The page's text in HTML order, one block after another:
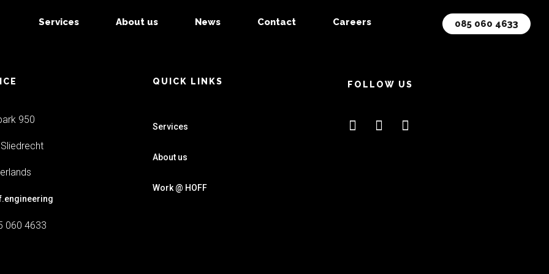
085 060 4633
Services About us News Contact Careers
950
060 4633
QUICK LINKS
Services
About us
Work @ HOFF
FOLLOW US